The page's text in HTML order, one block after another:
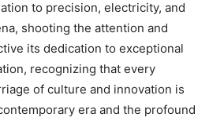
to precision, electricity, and
shooting the attention and
its dedication to exceptional
recognizing that every
of culture and innovation is
era and the profound